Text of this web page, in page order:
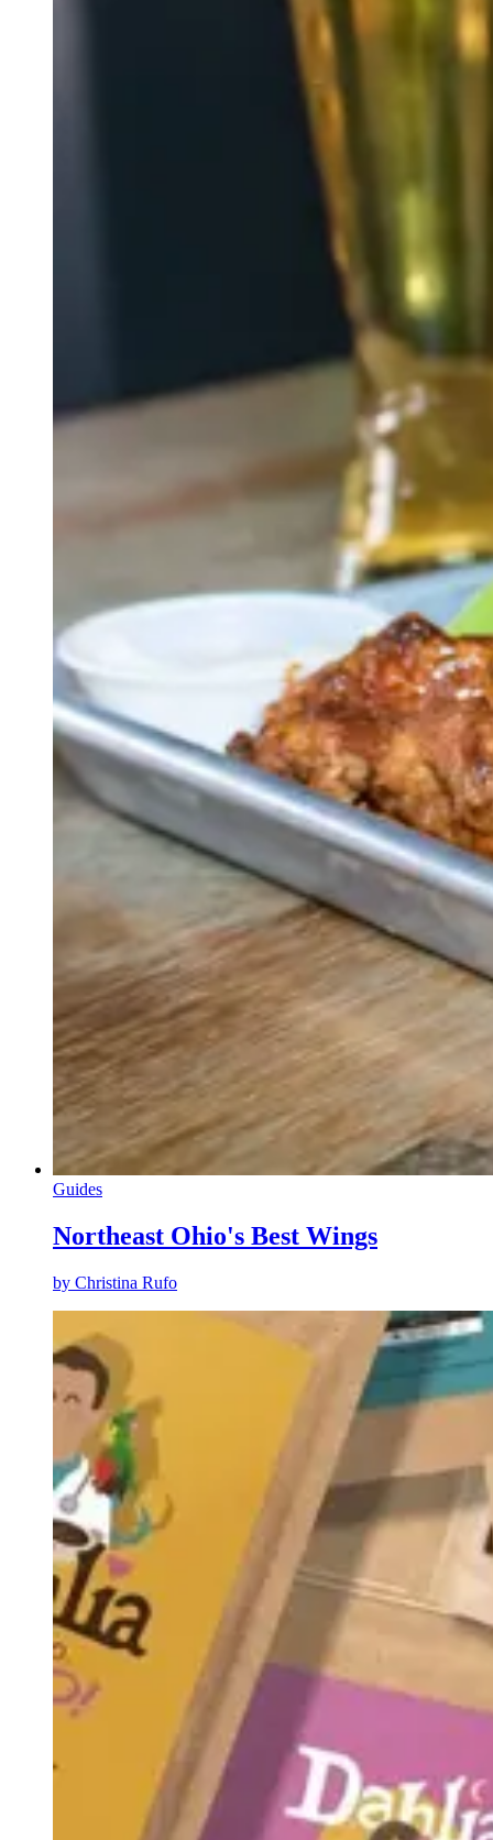
Guides
Northeast Ohio's Best Wings
by Christina Rufo